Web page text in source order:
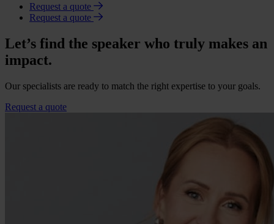
Request a quote
Request a quote
Let’s find the speaker who truly makes an
impact.
Our specialists are ready to match the right expertise to your goals.
Request a quote